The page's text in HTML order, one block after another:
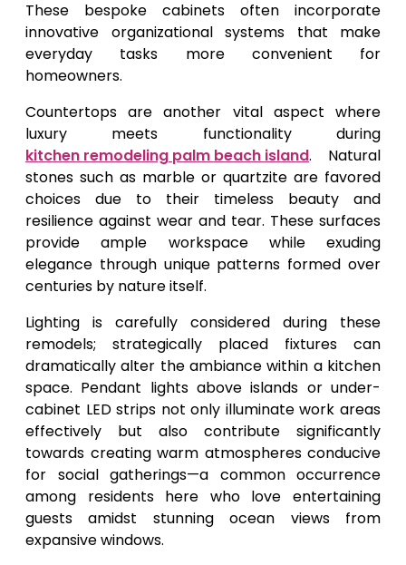
These bespoke cabinets often incorporate
innovative organizational systems that make
everyday tasks more convenient for
homeowners.
Countertops are another vital aspect where
luxury meets functionality during
kitchen remodeling palm beach island. Natural
stones such as marble or quartzite are favored
choices due to their timeless beauty and
resilience against wear and tear. These surfaces
provide ample workspace while exuding
elegance through unique patterns formed over
centuries by nature itself.
Lighting is carefully considered during these
remodels; strategically placed fixtures can
dramatically alter the ambiance within a kitchen
space. Pendant lights above islands or under-
cabinet LED strips not only illuminate work areas
effectively but also contribute significantly
towards creating warm atmospheres conducive
for social gatherings—a common occurrence
among residents here who love entertaining
guests amidst stunning ocean views from
expansive windows.